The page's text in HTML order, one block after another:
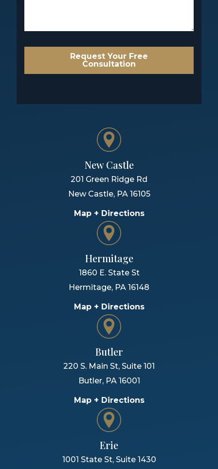
Request Your Free
Consultation
New Castle
201 Green Ridge Rd
New Castle, PA 16105
Map + Directions
Hermitage
1860 E. State St
Hermitage, PA 16148
Map + Directions
Butler
220 S. Main St, Suite 101
Butler, PA 16001
Map + Directions
Erie
1001 State St, Suite 1430